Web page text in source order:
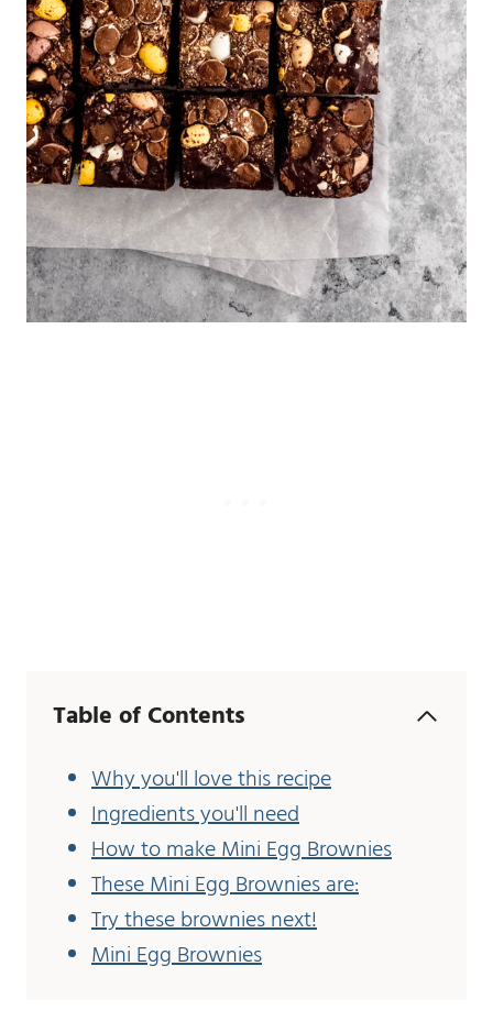
Table of Contents
Why you'll love this recipe
Ingredients you'll need
How to make Mini Egg Brownies
These Mini Egg Brownies are:
Try these brownies next!
Mini Egg Brownies